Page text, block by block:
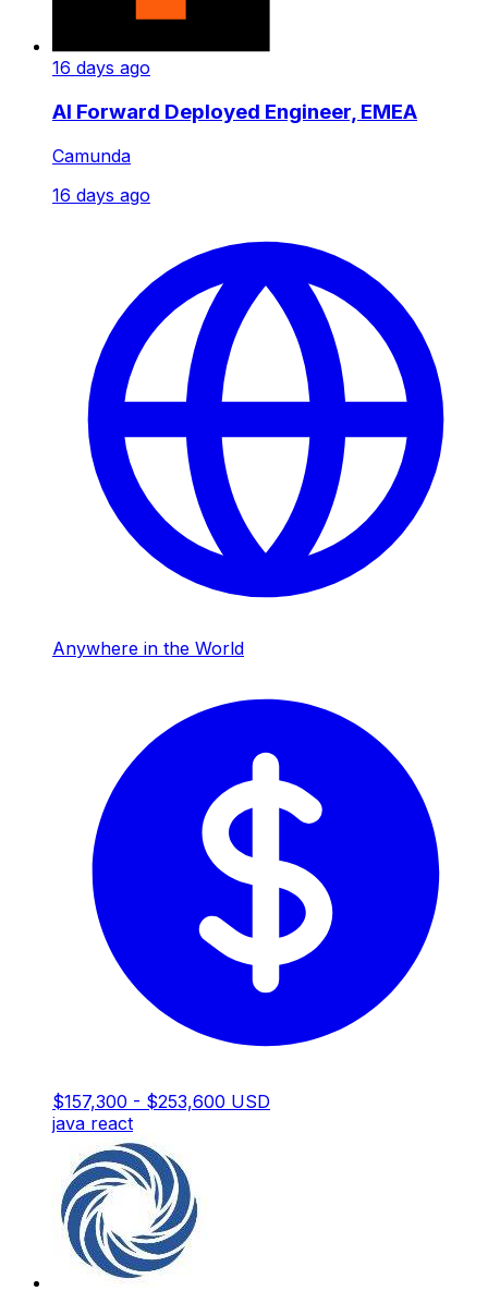
16 days ago
AI Forward Deployed Engineer, EMEA
Camunda
16 days ago
Anywhere in the World
$157,300 - $253,600 USD
java react